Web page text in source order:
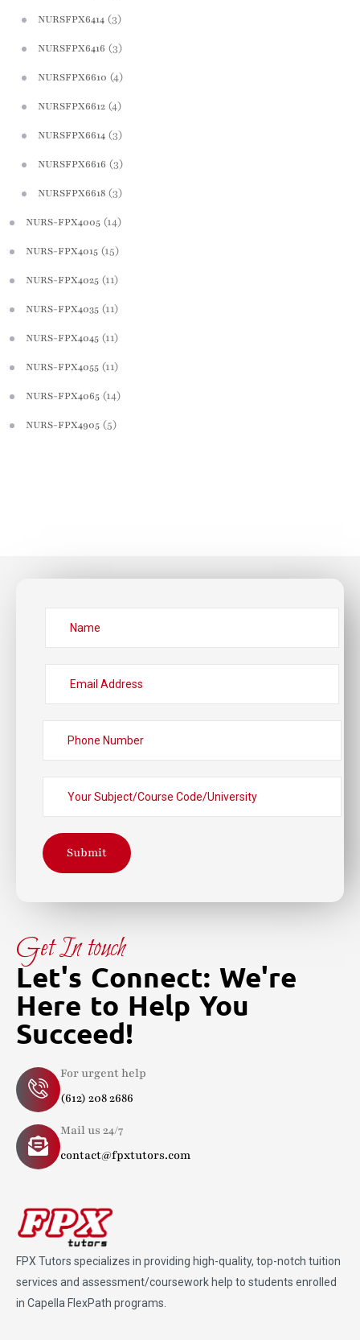
NURSFPX6414 (3)
NURSFPX6416 (3)
NURSFPX6610 (4)
NURSFPX6612 (4)
NURSFPX6614 (3)
NURSFPX6616 (3)
NURSFPX6618 (3)
NURS-FPX4005 (14)
NURS-FPX4015 (15)
NURS-FPX4025 (11)
NURS-FPX4035 (11)
NURS-FPX4045 (11)
NURS-FPX4055 (11)
NURS-FPX4065 (14)
NURS-FPX4905 (5)
Submit
Get In touch
Let's Connect: We're
Here to Help You
Succeed!
For urgent help
(612) 208 2686
Mail us 24/7
contact@fpxtutors.com
FPX Tutors specializes in providing high-quality, top-notch tuition
services and assessment/coursework help to students enrolled
in Capella FlexPath programs.